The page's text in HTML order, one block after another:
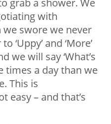
grab a shower. We
with
swore we never
‘Uppy’ and ‘More’
we will say ‘What’s
times a day than we
This is
easy – and that’s